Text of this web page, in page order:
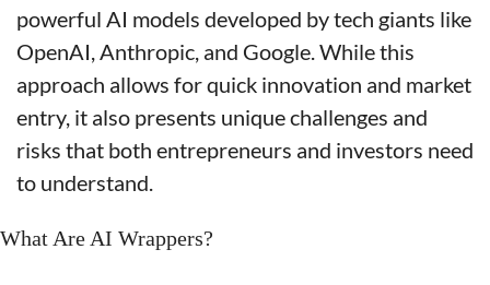
powerful AI models developed by tech giants like
OpenAI, Anthropic, and Google. While this
approach allows for quick innovation and market
entry, it also presents unique challenges and
risks that both entrepreneurs and investors need
to understand.
What Are AI Wrappers?